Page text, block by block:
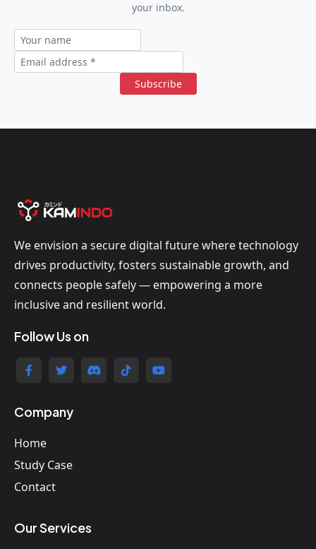
your inbox.
Subscribe
We envision a secure digital future where technology
drives productivity, fosters sustainable growth, and
connects people safely — empowering a more
inclusive and resilient world.
Follow Us on
Company
Home
Study Case
Contact
Our Services